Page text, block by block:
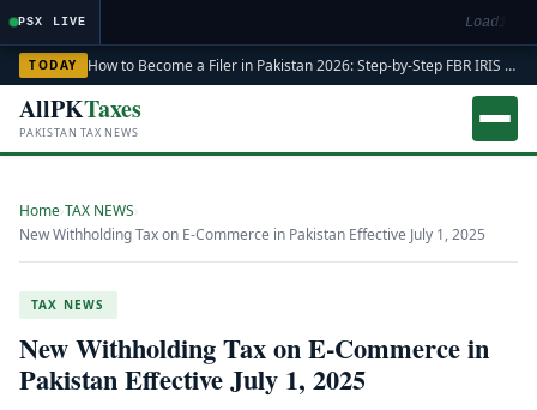
PSX LIVE Loading
TODAY How to Become a Filer in Pakistan 2026: Step-by-Step FBR IRIS ATL Registration Guide
AllPKTaxes
PAKISTAN TAX NEWS
Home TAX NEWS
New Withholding Tax on E-Commerce in Pakistan Effective July 1, 2025
TAX NEWS
New Withholding Tax on E-Commerce in
Pakistan Effective July 1, 2025